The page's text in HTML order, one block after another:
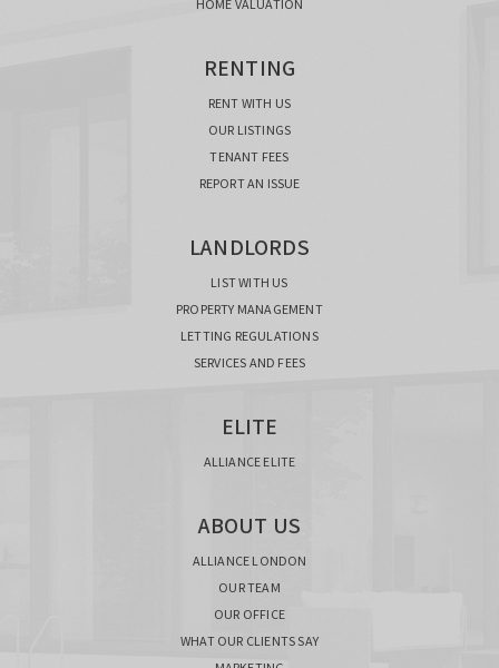
HOME VALUATION
RENTING
RENT WITH US
OUR LISTINGS
TENANT FEES
REPORT AN ISSUE
LANDLORDS
LIST WITH US
PROPERTY MANAGEMENT
LETTING REGULATIONS
SERVICES AND FEES
ELITE
ALLIANCE ELITE
ABOUT US
ALLIANCE LONDON
OUR TEAM
OUR OFFICE
WHAT OUR CLIENTS SAY